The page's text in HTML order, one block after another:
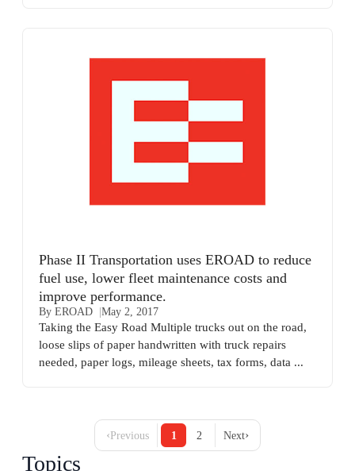
Phase II Transportation uses EROAD to reduce
fuel use, lower fleet maintenance costs and
improve performance.
By EROAD May 2, 2017
Taking the Easy Road Multiple trucks out on the road,
loose slips of paper handwritten with truck repairs
needed, paper logs, mileage sheets, tax forms, data ...
‹Previous 1 2 Next›
Topics